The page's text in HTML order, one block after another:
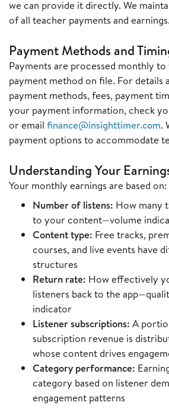
we can provide it directly. We
of all teacher payments and earnings.
Payment Methods and
Payments are processed monthly
payment method on file. For details
payment methods, fees, payment
your payment information, check
or email finance@insighttimer.com.
payment options to accommodate
Understanding Your
Your monthly earnings are based on:
Number of listens: How many
to your content—volume
Content type: Free tracks,
courses, and live events have
structures
Return rate: How effectively
listeners back to the
indicator
Listener subscriptions: A
subscription revenue is
whose content drives
Category performance:
category based on listener
engagement patterns